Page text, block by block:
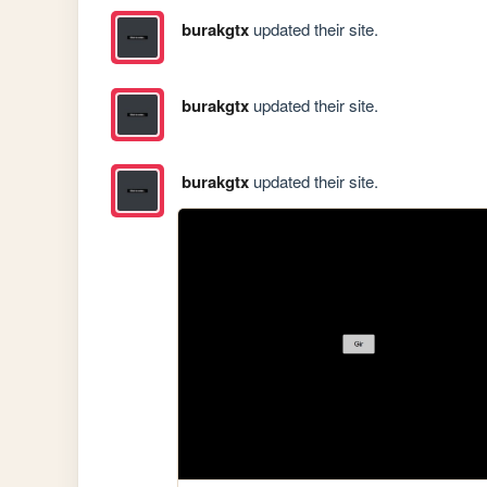
burakgtxupdated their site.
burakgtxupdated their site.
burakgtxupdated their site.